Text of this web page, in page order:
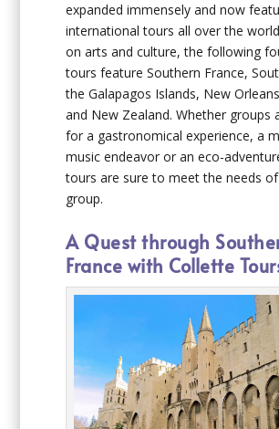
expanded immensely and now
international tours all over the
on arts and culture, the following
tours feature Southern France,
the Galapagos Islands, New
and New Zealand. Whether groups
for a gastronomical experience, a
music endeavor or an eco-
tours are sure to meet the needs
group.
A Quest through
France with Collette